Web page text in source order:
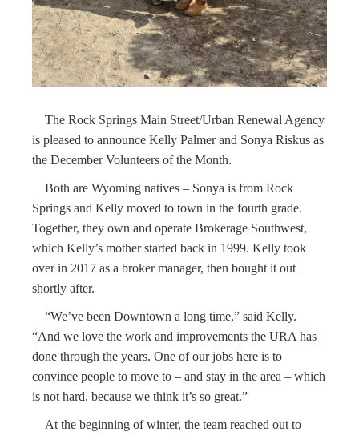
The Rock Springs Main Street/Urban Renewal Agency
is pleased to announce Kelly Palmer and Sonya Riskus as
the December Volunteers of the Month.
Both are Wyoming natives – Sonya is from Rock
Springs and Kelly moved to town in the fourth grade.
Together, they own and operate Brokerage Southwest,
which Kelly’s mother started back in 1999. Kelly took
over in 2017 as a broker manager, then bought it out
shortly after.
“We’ve been Downtown a long time,” said Kelly.
“And we love the work and improvements the URA has
done through the years. One of our jobs here is to
convince people to move to – and stay in the area – which
is not hard, because we think it’s so great.”
At the beginning of winter, the team reached out to